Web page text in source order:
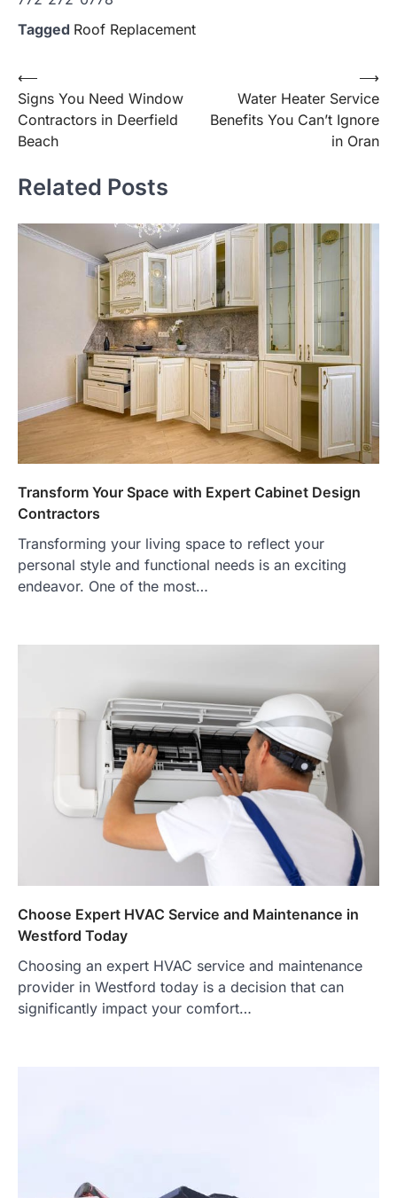
Tagged Roof Replacement
Post
navigation
⟵
Signs You Need Window
Contractors in Deerfield
Beach
Water Heater Service
Benefits You Can’t Ignore
in Oran
⟶
Related Posts
Transform Your Space with Expert Cabinet Design
Contractors
Transforming your living space to reflect your
personal style and functional needs is an exciting
endeavor. One of the most…
Choose Expert HVAC Service and Maintenance in
Westford Today
Choosing an expert HVAC service and maintenance
provider in Westford today is a decision that can
significantly impact your comfort…